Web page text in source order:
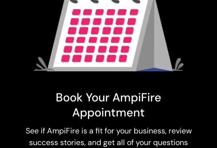
Book Your AmpiFire
Appointment
See if AmpiFire is a fit for your business, review
success stories, and get all of your questions